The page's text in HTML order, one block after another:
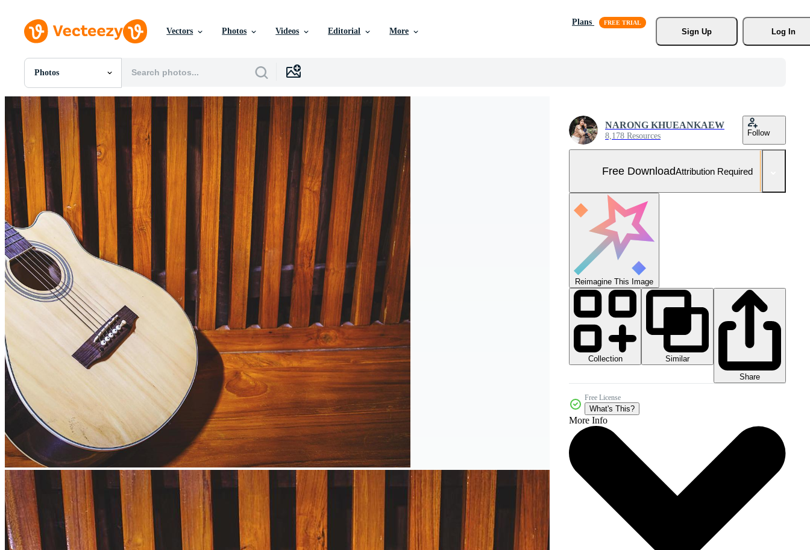
Vectors Photos Videos Editorial More
Plans
Sign Up
Log In
Photos
All Images
Photos
PNGs
PSDs
SVGs
Templates
Vectors
Videos
Motion Graphics
Editorial Images
Editorial Events
NARONG KHUEANKAEW
8,178 Resources Follow
Free DownloadAttribution Required
Reimagine This Image
Collection
Similar
Share
Free License
What's This?
More Info